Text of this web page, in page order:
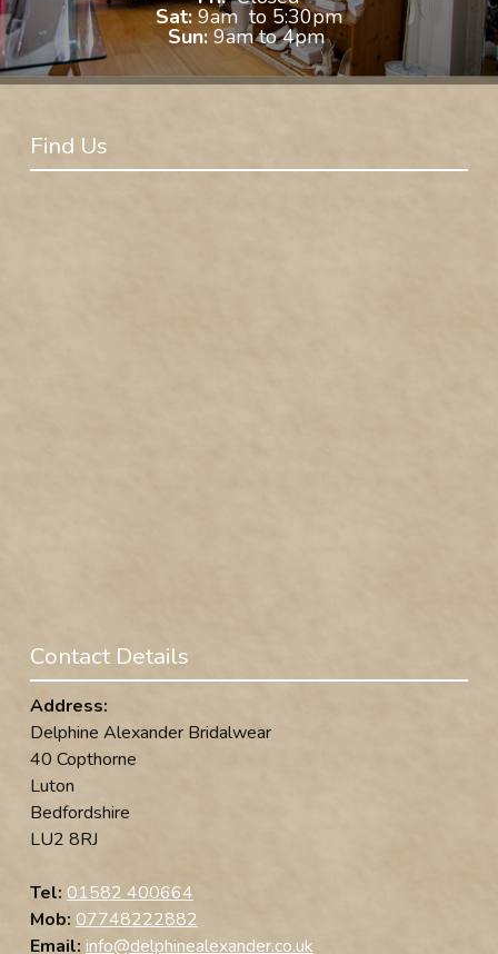
Sat:9am to 5:30pm
Sun: 9am to 4pm
Find Us
Contact Details
Address:
Delphine Alexander Bridalwear
40 Copthorne
Luton
Bedfordshire
LU2 8RJ
Tel: 01582 400664
Mob: 07748222882
Email: info@delphinealexander.co.uk